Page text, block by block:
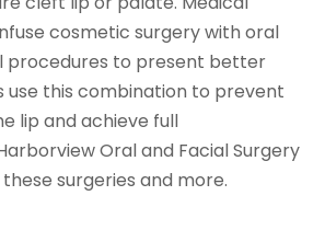
cosmetic surgery with oral
procedures to present better
use this combination to prevent
lip and achieve full
Oral and Facial Surgery
surgeries and more.